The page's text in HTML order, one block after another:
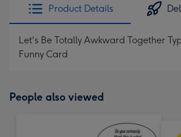
Product Details
Let's Be Totally Awkward Together
Funny Card
People also viewed